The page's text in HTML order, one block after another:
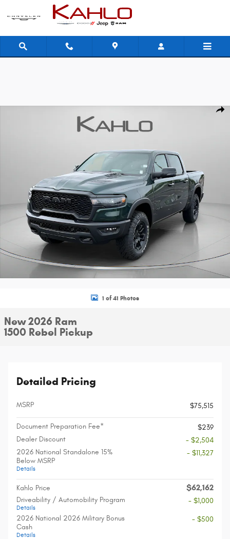
Skip to main content
1 of 41 Photos
New 2026 Ram
1500 Rebel Pickup
Detailed Pricing
MSRP $75,515
Document Preparation Fee*
$239
Dealer Discount
- $2,504
2026 National Standalone 15%
Below MSRP
Details
- $11,327
Kahlo Price $62,162
Driveability / Automobility Program
Details
- $1,000
2026 National 2026 Military Bonus
Cash
Details
- $500